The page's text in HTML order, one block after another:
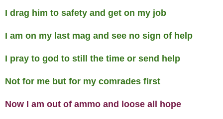
I drag him to safety and get on my job
I am on my last mag and see no sign of help
I pray to god to still the time or send help
Not for me but for my comrades first
Now I am out of ammo and loose all hope